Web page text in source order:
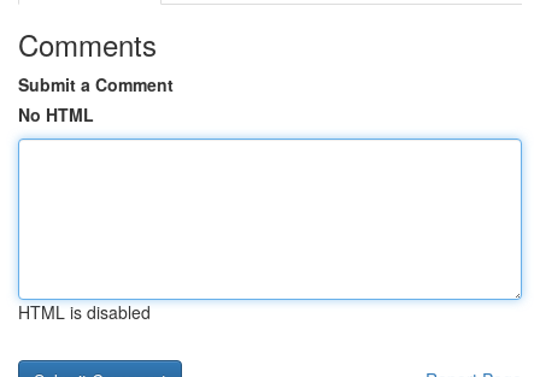
Comments
Submit a Comment
No HTML
HTML is disabled